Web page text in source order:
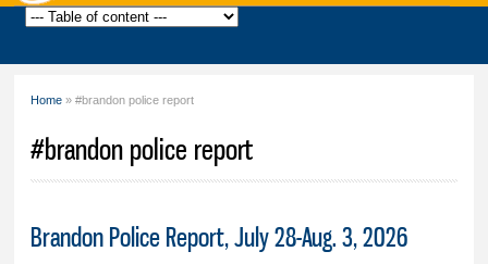
Home » #brandon police report
#brandon police report
Brandon Police Report, July 28-Aug. 3, 2026